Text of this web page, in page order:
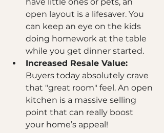
open layout is a lifesaver. You
can keep an eye on the kids
doing homework at the table
while you get dinner started.
Increased Resale Value:
Buyers today absolutely crave
that "great room" feel. An open
kitchen is a massive selling
point that can really boost
your home’s appeal!